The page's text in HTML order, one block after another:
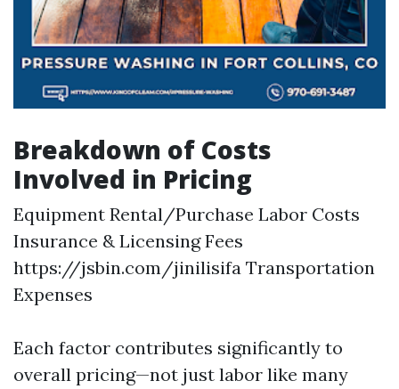
Breakdown of Costs
Involved in Pricing
Equipment Rental/Purchase Labor Costs
Insurance & Licensing Fees
https://jsbin.com/jinilisifa Transportation
Expenses
Each factor contributes significantly to
overall pricing—not just labor like many